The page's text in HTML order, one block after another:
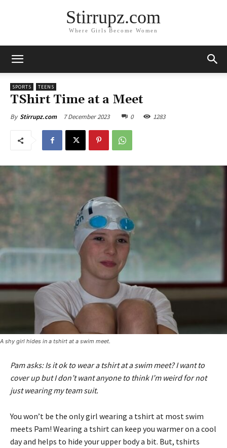
Stirrupz.com
Where Girls Become Women
SPORTS TEENS
TShirt Time at a Meet
By Stirrupz.com 7 December 2023 0 1283
A shy girl hides in a tshirt at a swim meet.
Pam asks: Is it ok to wear a tshirt at a swim meet? I want to
cover up but I don’t want anyone to think I’m weird for not
just wearing my team suit.
You won’t be the only girl wearing a tshirt at most swim
meets Pam! Wearing a tshirt can keep you warmer on a cool
day and helps to hide your upper body a bit. But, tshirts